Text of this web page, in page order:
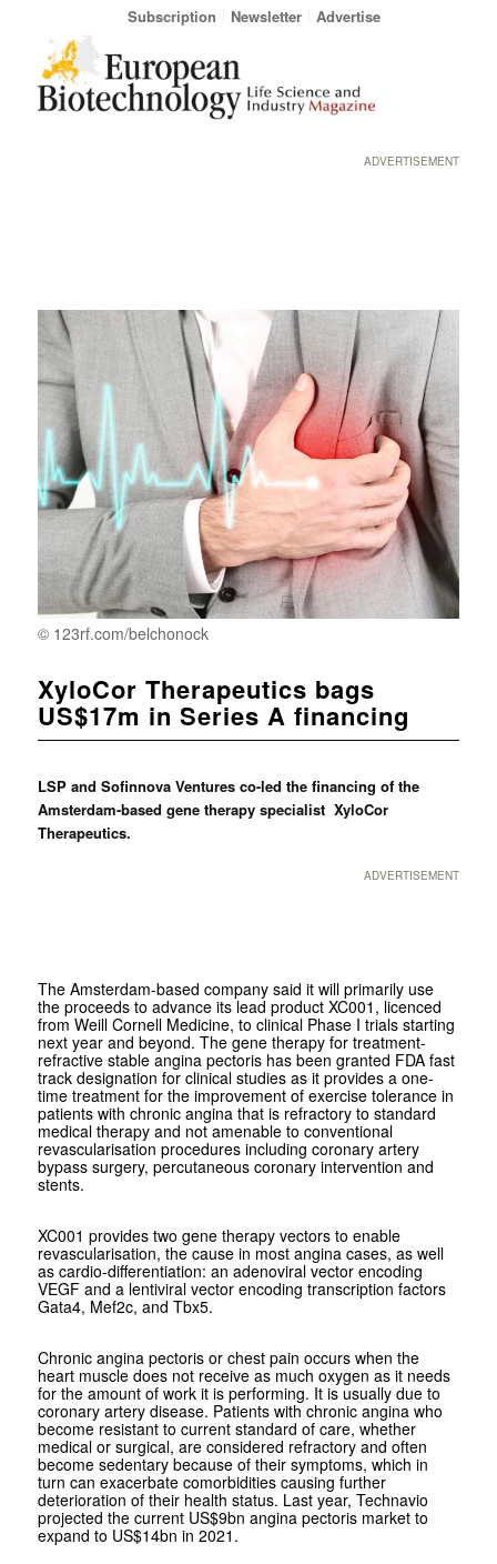
Subscription Newsletter Advertise
ADVERTISEMENT
© 123rf.com/belchonock
XyloCor Therapeutics bags
US$17m in Series A financing
LSP and Sofinnova Ventures co-led the financing of the
Amsterdam-based gene therapy specialist XyloCor
Therapeutics.
ADVERTISEMENT
The Amsterdam-based company said it will primarily use
the proceeds to advance its lead product XC001, licenced
from Weill Cornell Medicine, to clinical Phase I trials starting
next year and beyond. The gene therapy for treatment-
refractive stable angina pectoris has been granted FDA fast
track designation for clinical studies as it provides a one-
time treatment for the improvement of exercise tolerance in
patients with chronic angina that is refractory to standard
medical therapy and not amenable to conventional
revascularisation procedures including coronary artery
bypass surgery, percutaneous coronary intervention and
stents.
XC001 provides two gene therapy vectors to enable
revascularisation, the cause in most angina cases, as well
as cardio-differentiation: an adenoviral vector encoding
VEGF and a lentiviral vector encoding transcription factors
Gata4, Mef2c, and Tbx5.
Chronic angina pectoris or chest pain occurs when the
heart muscle does not receive as much oxygen as it needs
for the amount of work it is performing. It is usually due to
coronary artery disease. Patients with chronic angina who
become resistant to current standard of care, whether
medical or surgical, are considered refractory and often
become sedentary because of their symptoms, which in
turn can exacerbate comorbidities causing further
deterioration of their health status. Last year, Technavio
projected the current US$9bn angina pectoris market to
expand to US$14bn in 2021.